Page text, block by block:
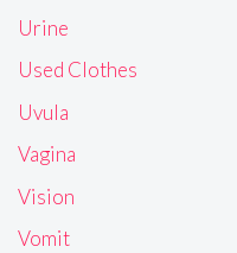
Urine
Used Clothes
Uvula
Vagina
Vision
Vomit